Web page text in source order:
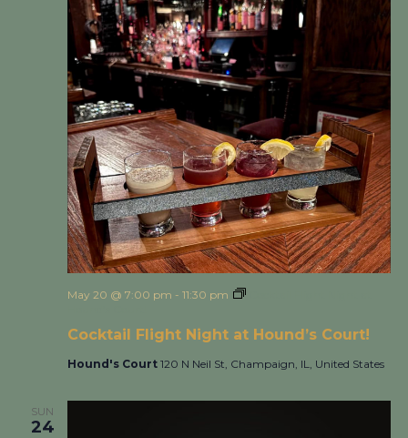
Cocktail Flight Night at Hound’s Court!
May 20 @ 7:00 pm - 11:30 pm
Hound's Court 120 N Neil St, Champaign, IL, United States
SUN
24